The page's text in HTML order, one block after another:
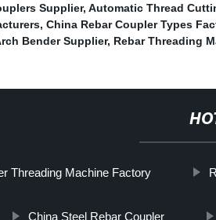
Supplier, Automatic Thread
, China Rebar Coupler Types
Bender Supplier, Rebar Threading
Threading Machine Factory
China Steel Rebar Coupler